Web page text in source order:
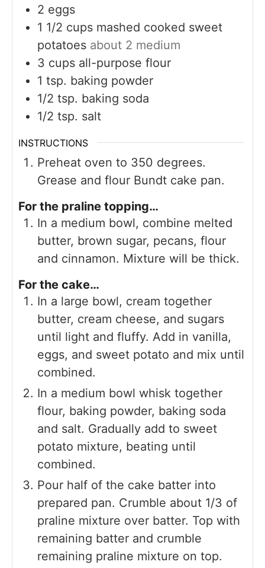
2 eggs
1 1/2 cups mashed cooked sweet
potatoes about 2 medium
3 cups all-purpose flour
1 tsp. baking powder
1/2 tsp. baking soda
1/2 tsp. salt
INSTRUCTIONS
Preheat oven to 350 degrees.
Grease and flour Bundt cake pan.
For the praline topping…
In a medium bowl, combine melted
butter, brown sugar, pecans, flour
and cinnamon. Mixture will be thick.
For the cake…
In a large bowl, cream together
butter, cream cheese, and sugars
until light and fluffy. Add in vanilla,
eggs, and sweet potato and mix until
combined.
In a medium bowl whisk together
flour, baking powder, baking soda
and salt. Gradually add to sweet
potato mixture, beating until
combined.
Pour half of the cake batter into
prepared pan. Crumble about 1/3 of
praline mixture over batter. Top with
remaining batter and crumble
remaining praline mixture on top.